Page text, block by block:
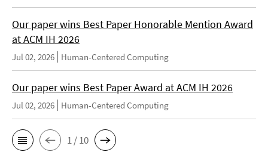
Our paper wins Best Paper Honorable Mention Award
at ACM IH 2026
Jul 02, 2026 Human-Centered Computing
Our paper wins Best Paper Award at ACM IH 2026
Jul 02, 2026 Human-Centered Computing
1 / 10